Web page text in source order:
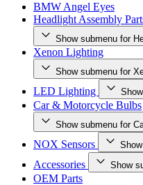
BMW Angel Eyes
Headlight Assembly
Show submenu for
Xenon Lighting
Show submenu for
LED Lighting
Car & Motorcycle Bulbs
Show submenu for
NOX Sensors
Accessories Show
OEM Parts